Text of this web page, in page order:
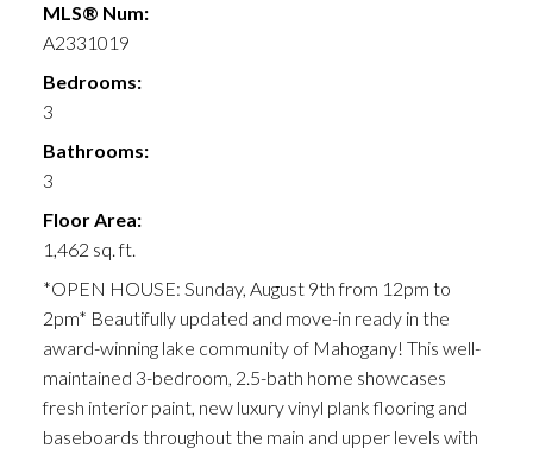
MLS® Num:
A2331019
Bedrooms:
3
Bathrooms:
3
Floor Area:
1,462 sq. ft.
*OPEN HOUSE: Sunday, August 9th from 12pm to
2pm* Beautifully updated and move-in ready in the
award-winning lake community of Mahogany! This well-
maintained 3-bedroom, 2.5-bath home showcases
fresh interior paint, new luxury vinyl plank flooring and
baseboards throughout the main and upper levels with